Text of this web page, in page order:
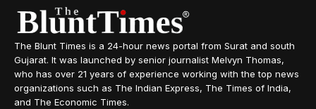
The Blunt Times is a 24-hour news portal from Surat and south
Gujarat. It was launched by senior journalist Melvyn Thomas,
who has over 21 years of experience working with the top news
organizations such as The Indian Express, The Times of India,
and The Economic Times.